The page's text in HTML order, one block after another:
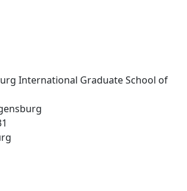
International Graduate School of